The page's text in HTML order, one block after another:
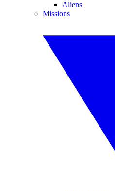
Aliens
Missions